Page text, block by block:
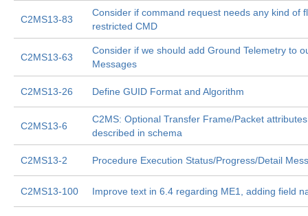
C2MS13-83
Consider if command request needs any kind of
restricted CMD
C2MS13-63
Consider if we should add Ground Telemetry to
Messages
C2MS13-26 Define GUID Format and Algorithm
C2MS13-6
C2MS: Optional Transfer Frame/Packet
described in schema
C2MS13-2 Procedure Execution Status/Progress/Detail
C2MS13-100 Improve text in 6.4 regarding ME1, adding field